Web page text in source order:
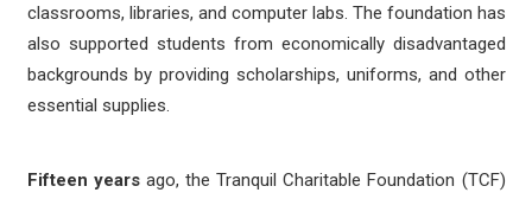
classrooms, libraries, and computer labs. The foundation has
also supported students from economically disadvantaged
backgrounds by providing scholarships, uniforms, and other
essential supplies.
Fifteen yearsago, the Tranquil Charitable Foundation (TCF)